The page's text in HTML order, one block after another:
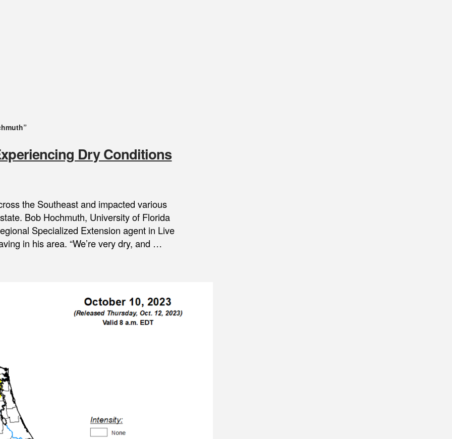
Dry Conditions
the Southeast and impacted various
Bob Hochmuth, University of Florida
Specialized Extension agent in Live
in his area. “We’re very dry, and …